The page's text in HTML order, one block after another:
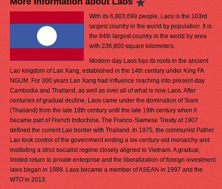
With its 6,803,699 people, Laos is the 103rd
largest country in the world by population. It is
the 84th largest country in the world by area
with 236,800 square kilometers.
Modern-day Laos has its roots in the ancient
Lao kingdom of Lan Xang, established in the 14th century under King FA
NGUM. For 300 years Lan Xang had influence reaching into present-day
Cambodia and Thailand, as well as over all of what is now Laos. After
centuries of gradual decline, Laos came under the domination of Siam
(Thailand) from the late 18th century until the late 19th century when it
became part of French Indochina. The Franco-Siamese Treaty of 1907
defined the current Lao border with Thailand. In 1975, the communist Pathet
Lao took control of the government ending a six-century-old monarchy and
instituting a strict socialist regime closely aligned to Vietnam. A gradual,
limited return to private enterprise and the liberalization of foreign investment
laws began in 1988. Laos became a member of ASEAN in 1997 and the
WTO in 2013.